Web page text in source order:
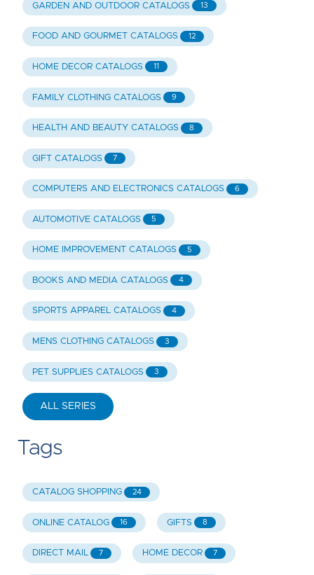
GARDEN AND OUTDOOR CATALOGS 13
FOOD AND GOURMET CATALOGS 12
HOME DECOR CATALOGS 11
FAMILY CLOTHING CATALOGS 9
HEALTH AND BEAUTY CATALOGS 8
GIFT CATALOGS 7
COMPUTERS AND ELECTRONICS CATALOGS 6
AUTOMOTIVE CATALOGS 5
HOME IMPROVEMENT CATALOGS 5
BOOKS AND MEDIA CATALOGS 4
SPORTS APPAREL CATALOGS 4
MENS CLOTHING CATALOGS 3
PET SUPPLIES CATALOGS 3
ALL SERIES
Tags
CATALOG SHOPPING 24
ONLINE CATALOG 16 GIFTS 8
DIRECT MAIL 7 HOME DECOR 7